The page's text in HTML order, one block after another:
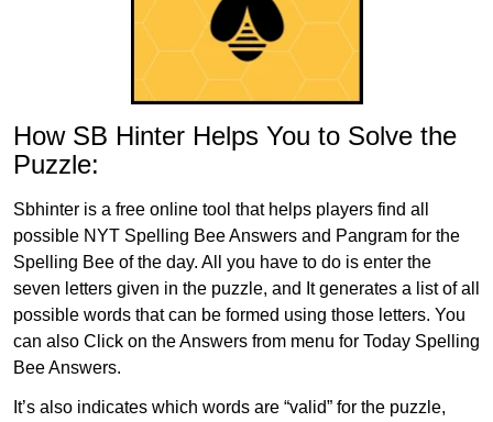
How SB Hinter Helps You to Solve the
Puzzle:
Sbhinter is a free online tool that helps players find all
possible NYT Spelling Bee Answers and Pangram for the
Spelling Bee of the day. All you have to do is enter the
seven letters given in the puzzle, and It generates a list of all
possible words that can be formed using those letters. You
can also Click on the Answers from menu for Today Spelling
Bee Answers.
It’s also indicates which words are “valid” for the puzzle,